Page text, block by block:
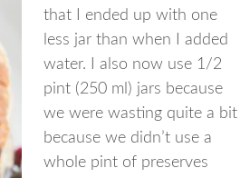
that I ended up with one
less jar than when I added
water. I also now use 1/2
pint (250 ml) jars because
we were wasting quite a bit
because we didn’t use a
whole pint of preserves